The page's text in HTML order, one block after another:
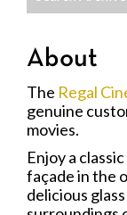
About
The Regal
genuine
movies.
Enjoy a
façade in the
delicious